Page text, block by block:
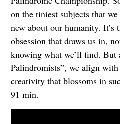
on the tiniest subjects that
new about our humanity.
obsession that draws us in,
knowing what we’ll find.
Palindromists”, we align
creativity that blossoms in
91 min.